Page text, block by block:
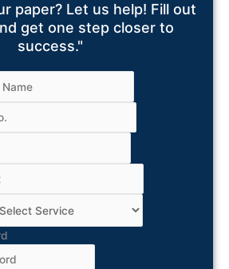
paper? Let us help! Fill out
get one step closer to
success."